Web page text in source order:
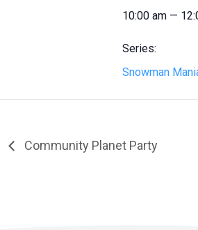
10:00 am —
Series:
Snowman
Community Planet Party